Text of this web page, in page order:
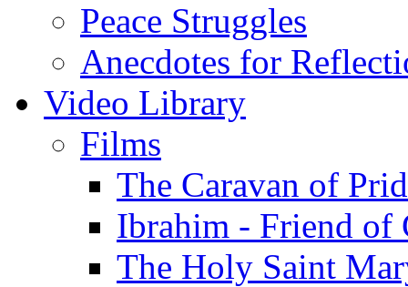
Peace Struggles
Anecdotes for
Video Library
Films
The Caravan of
Ibrahim - Friend of
The Holy Saint